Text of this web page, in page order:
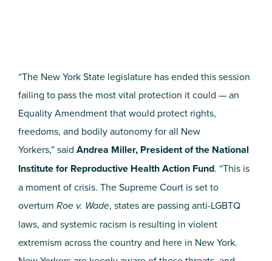
“The New York State legislature has ended this session
failing to pass the most vital protection it could — an
Equality Amendment that would protect rights,
freedoms, and bodily autonomy for all New
Yorkers,” said Andrea Miller, President of the National
Institute for Reproductive Health Action Fund. “This is
a moment of crisis. The Supreme Court is set to
overturn Roe v. Wade, states are passing anti-LGBTQ
laws, and systemic racism is resulting in violent
extremism across the country and here in New York.